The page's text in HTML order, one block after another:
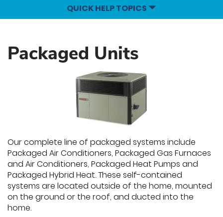
QUICK HELP TOPICS
Packaged Units
Our complete line of packaged systems include
Packaged Air Conditioners, Packaged Gas Furnaces
and Air Conditioners, Packaged Heat Pumps and
Packaged Hybrid Heat. These self-contained
systems are located outside of the home, mounted
on the ground or the roof, and ducted into the
home.